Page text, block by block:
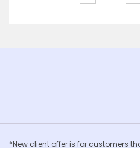
*New client offer is for customers